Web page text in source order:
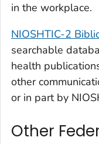
in the workplace.
NIOSHTIC-2
searchable
health
other
or in part by
Other